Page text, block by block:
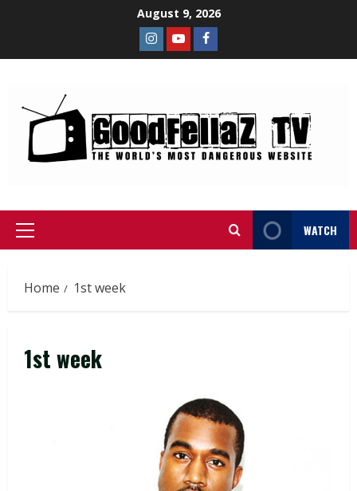
August 9, 2026
WATCH
Home 1st week
1st week